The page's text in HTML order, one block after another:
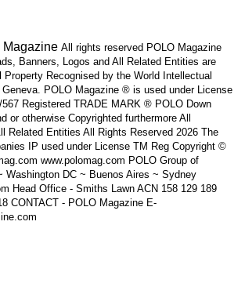
Magazine All rights reserved POLO Magazine
Banners, Logos and All Related Entities are
Property Recognised by the World Intellectual
Geneva. POLO Magazine ® is used under License
Registered TRADE MARK ® POLO Down
or otherwise Copyrighted furthermore All
Related Entities All Rights Reserved 2026 The
IP used under License TM Reg Copyright ©
www.polomag.com POLO Group of
Washington DC ~ Buenos Aires ~ Sydney
Head Office - Smiths Lawn ACN 158 129 189
CONTACT - POLO Magazine E-